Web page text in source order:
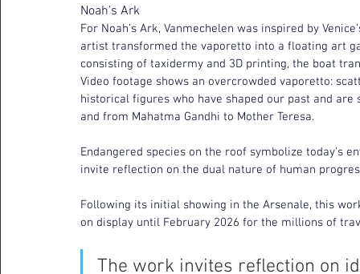
Noah’s Ark
For Noah’s Ark, Vanmechelen was inspired by
artist transformed the vaporetto into a floating art
consisting of taxidermy and 3D printing, the boat
Video footage shows an overcrowded vaporetto:
historical figures who have shaped our past and
and from Mahatma Gandhi to Mother Teresa.
Endangered species on the roof symbolize today’s
invite reflection on the dual nature of human
Following its initial showing in the Arsenale, this
on display until February 2026 for the millions of
The work invites reflection on